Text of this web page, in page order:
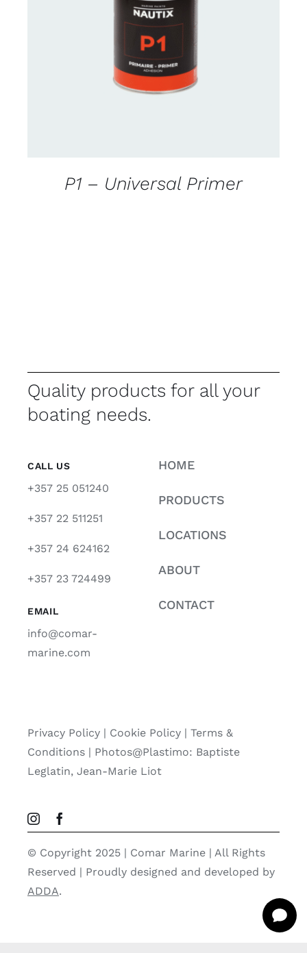
CONTACT FOR AVAILABILITY
P1 – Universal Primer
Quality products for all your
boating needs.
CALL US
+357 25 051240
+357 22 511251
+357 24 624162
+357 23 724499
EMAIL
info@comar-
marine.com
HOME
PRODUCTS
LOCATIONS
ABOUT
CONTACT
Privacy Policy| Cookie Policy| Terms &
Conditions | Photos@Plastimo: Baptiste
Leglatin, Jean-Marie Liot
© Copyright 2025 | Comar Marine | All Rights
Reserved | Proudly designed and developed by
ADDA.